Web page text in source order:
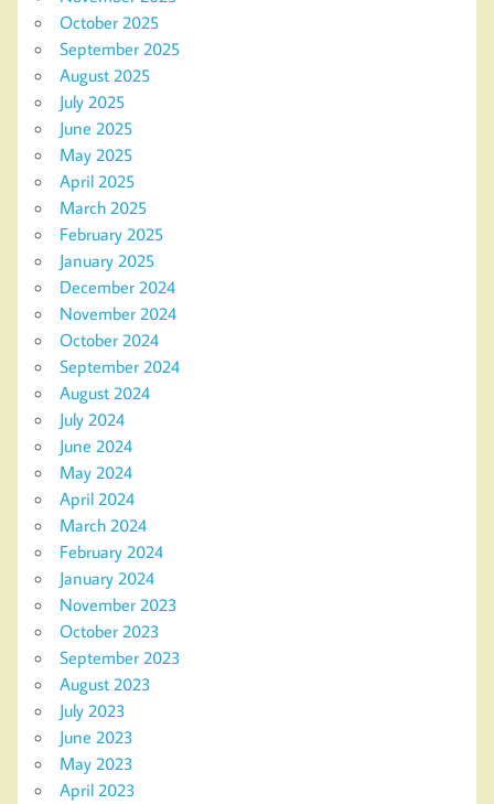
October 2025
September 2025
August 2025
July 2025
June 2025
May 2025
April 2025
March 2025
February 2025
January 2025
December 2024
November 2024
October 2024
September 2024
August 2024
July 2024
June 2024
May 2024
April 2024
March 2024
February 2024
January 2024
November 2023
October 2023
September 2023
August 2023
July 2023
June 2023
May 2023
April 2023